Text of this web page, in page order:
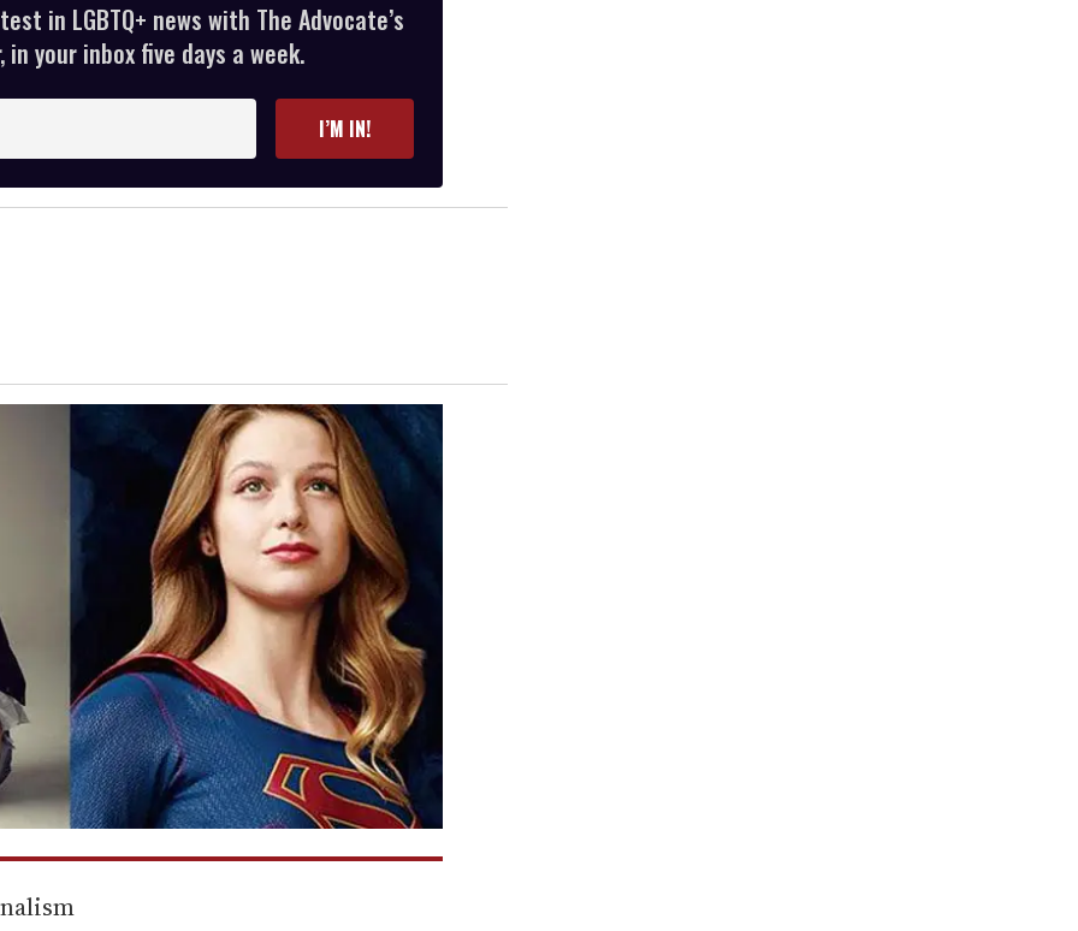
in LGBTQ+ news with The Advocate’s
your inbox five days a week.
I’M IN!